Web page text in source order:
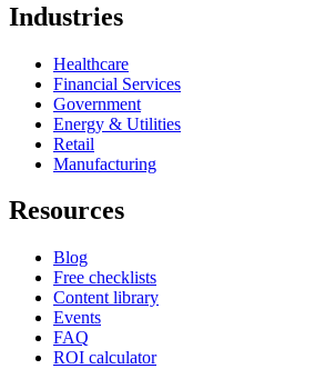
Industries
Healthcare
Financial Services
Government
Energy & Utilities
Retail
Manufacturing
Resources
Blog
Free checklists
Content library
Events
FAQ
ROI calculator